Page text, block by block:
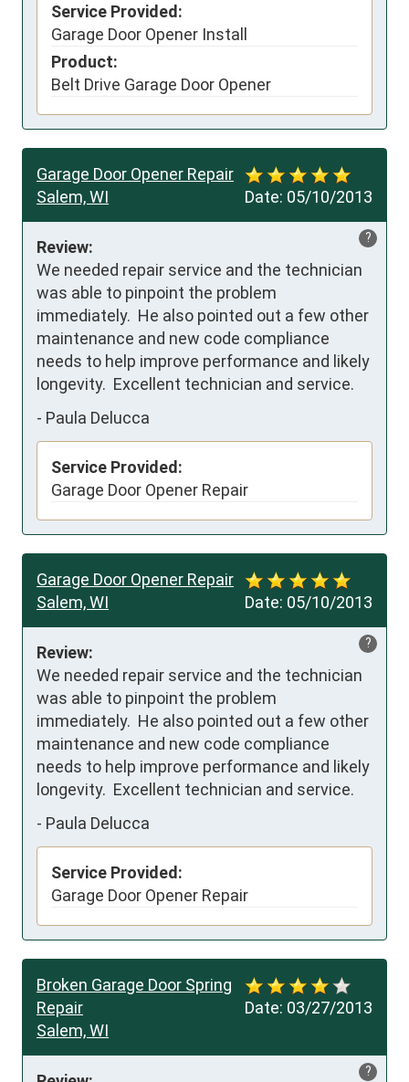
Service Provided:
Garage Door Opener Install
Product:
Belt Drive Garage Door Opener
Date: 05/10/2013
Garage Door Opener Repair
Salem, WI
?
Review:
We needed repair service and the technician
was able to pinpoint the problem
immediately.  He also pointed out a few other
maintenance and new code compliance
needs to help improve performance and likely
longevity.  Excellent technician and service.
- Paula Delucca
Service Provided:
Garage Door Opener Repair
Date: 05/10/2013
Garage Door Opener Repair
Salem, WI
?
Review:
We needed repair service and the technician
was able to pinpoint the problem
immediately.  He also pointed out a few other
maintenance and new code compliance
needs to help improve performance and likely
longevity.  Excellent technician and service.
- Paula Delucca
Service Provided:
Garage Door Opener Repair
Date: 03/27/2013
Broken Garage Door Spring
Repair
Salem, WI
?